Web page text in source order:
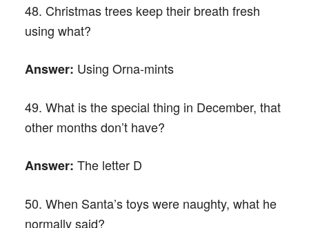
48. Christmas trees keep their breath fresh
using what?
Answer: Using Orna-mints
49. What is the special thing in December, that
other months don’t have?
Answer: The letter D
50. When Santa’s toys were naughty, what he
normally said?